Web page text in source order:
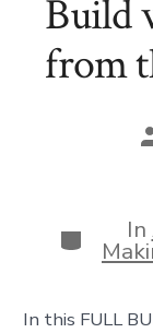
Build
from
In
In this FULL